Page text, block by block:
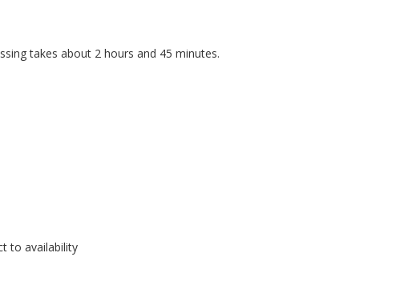
takes about 2 hours and 45 minutes.
to availability